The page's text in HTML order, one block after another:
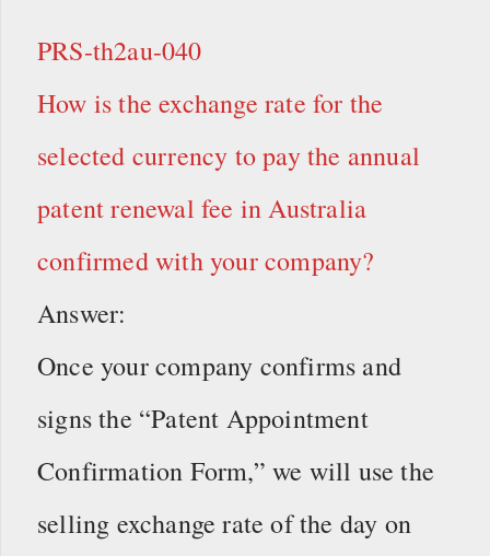
PRS-th2au-040
How is the exchange rate for the
selected currency to pay the annual
patent renewal fee in Australia
confirmed with your company?
Answer:
Once your company confirms and
signs the “Patent Appointment
Confirmation Form,” we will use the
selling exchange rate of the day on